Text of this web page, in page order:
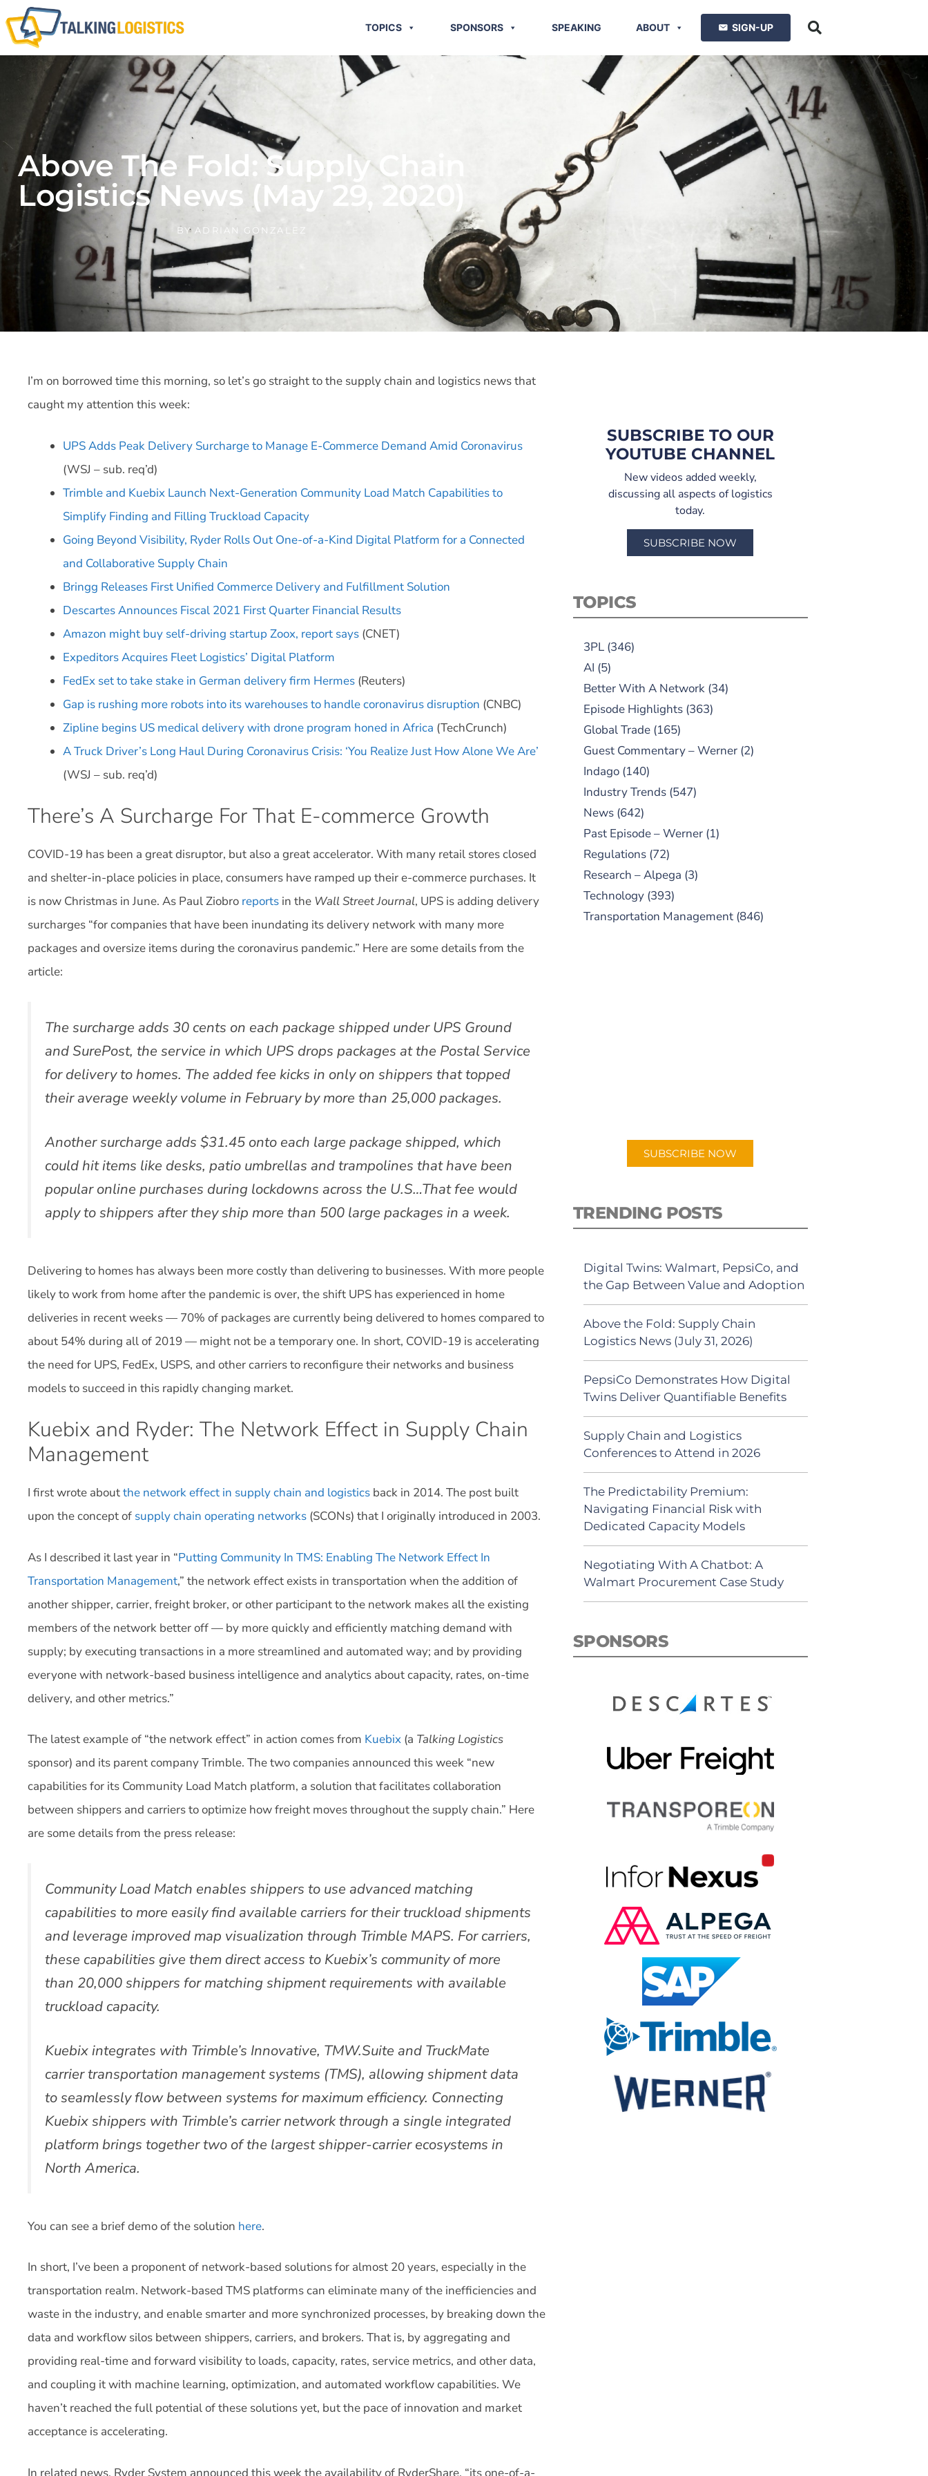
TOPICS SPONSORS SPEAKING ABOUT SIGN-UP
Above The Fold: Supply Chain
Logistics News (May 29, 2020)
BY ADRIAN GONZALEZ
I’m on borrowed time this morning, so let’s go straight to the supply chain and logistics news that
caught my attention this week:
UPS Adds Peak Delivery Surcharge to Manage E-Commerce Demand Amid Coronavirus
(WSJ – sub. req’d)
Trimble and Kuebix Launch Next-Generation Community Load Match Capabilities to
Simplify Finding and Filling Truckload Capacity
Going Beyond Visibility, Ryder Rolls Out One-of-a-Kind Digital Platform for a Connected
and Collaborative Supply Chain
Bringg Releases First Unified Commerce Delivery and Fulfillment Solution
Descartes Announces Fiscal 2021 First Quarter Financial Results
Amazon might buy self-driving startup Zoox, report says (CNET)
Expeditors Acquires Fleet Logistics’ Digital Platform
FedEx set to take stake in German delivery firm Hermes (Reuters)
Gap is rushing more robots into its warehouses to handle coronavirus disruption (CNBC)
Zipline begins US medical delivery with drone program honed in Africa (TechCrunch)
A Truck Driver’s Long Haul During Coronavirus Crisis: ‘You Realize Just How Alone We Are’
(WSJ – sub. req’d)
There’s A Surcharge For That E-commerce Growth
COVID-19 has been a great disruptor, but also a great accelerator. With many retail stores closed
and shelter-in-place policies in place, consumers have ramped up their e-commerce purchases. It
is now Christmas in June. As Paul Ziobro reports in the Wall Street Journal, UPS is adding delivery
surcharges “for companies that have been inundating its delivery network with many more
packages and oversize items during the coronavirus pandemic.” Here are some details from the
article:
The surcharge adds 30 cents on each package shipped under UPS Ground
and SurePost, the service in which UPS drops packages at the Postal Service
for delivery to homes. The added fee kicks in only on shippers that topped
their average weekly volume in February by more than 25,000 packages.
Another surcharge adds $31.45 onto each large package shipped, which
could hit items like desks, patio umbrellas and trampolines that have been
popular online purchases during lockdowns across the U.S…That fee would
apply to shippers after they ship more than 500 large packages in a week.
Delivering to homes has always been more costly than delivering to businesses. With more people
likely to work from home after the pandemic is over, the shift UPS has experienced in home
deliveries in recent weeks — 70% of packages are currently being delivered to homes compared to
about 54% during all of 2019 — might not be a temporary one. In short, COVID-19 is accelerating
the need for UPS, FedEx, USPS, and other carriers to reconfigure their networks and business
models to succeed in this rapidly changing market.
Kuebix and Ryder: The Network Effect in Supply Chain
Management
I first wrote aboutthe network effect in supply chain and logistics back in 2014. The post built
upon the concept of supply chain operating networks (SCONs) that I originally introduced in 2003.
As I described it last year in “Putting Community In TMS: Enabling The Network Effect In
Transportation Management,” the network effect exists in transportation when the addition of
another shipper, carrier, freight broker, or other participant to the network makes all the existing
members of the network better off — by more quickly and efficiently matching demand with
supply; by executing transactions in a more streamlined and automated way; and by providing
everyone with network-based business intelligence and analytics about capacity, rates, on-time
delivery, and other metrics.”
The latest example of “the network effect” in action comes from Kuebix (a Talking Logistics
sponsor) and its parent company Trimble. The two companies announced this week “new
capabilities for its Community Load Match platform, a solution that facilitates collaboration
between shippers and carriers to optimize how freight moves throughout the supply chain.” Here
are some details from the press release:
Community Load Match enables shippers to use advanced matching
capabilities to more easily find available carriers for their truckload shipments
and leverage improved map visualization through Trimble MAPS. For carriers,
these capabilities give them direct access to Kuebix’s community of more
than 20,000 shippers for matching shipment requirements with available
truckload capacity.
Kuebix integrates with Trimble’s Innovative, TMW.Suite and TruckMate
carrier transportation management systems (TMS), allowing shipment data
to seamlessly flow between systems for maximum efficiency. Connecting
Kuebix shippers with Trimble’s carrier network through a single integrated
platform brings together two of the largest shipper-carrier ecosystems in
North America.
You can see a brief demo of the solution here.
In short, I’ve been a proponent of network-based solutions for almost 20 years, especially in the
transportation realm. Network-based TMS platforms can eliminate many of the inefficiencies and
waste in the industry, and enable smarter and more synchronized processes, by breaking down the
data and workflow silos between shippers, carriers, and brokers. That is, by aggregating and
providing real-time and forward visibility to loads, capacity, rates, service metrics, and other data,
and coupling it with machine learning, optimization, and automated workflow capabilities. We
haven’t reached the full potential of these solutions yet, but the pace of innovation and market
acceptance is accelerating.
In related news, Ryder System announced this week the availability of RyderShare, “its one-of-a-
SUBSCRIBE TO OUR
YOUTUBE CHANNEL
New videos added weekly,
discussing all aspects of logistics
today.
SUBSCRIBE NOW
TOPICS
3PL(346)
AI (5)
Better With A Network(34)
Episode Highlights(363)
Global Trade(165)
Guest Commentary – Werner(2)
Indago(140)
Industry Trends(547)
News(642)
Past Episode – Werner(1)
Regulations(72)
Research – Alpega (3)
Technology(393)
Transportation Management(846)
SUBSCRIBE NOW
TRENDING POSTS
Digital Twins: Walmart, PepsiCo, and
the Gap Between Value and Adoption
Above the Fold: Supply Chain
Logistics News (July 31, 2026)
PepsiCo Demonstrates How Digital
Twins Deliver Quantifiable Benefits
Supply Chain and Logistics
Conferences to Attend in 2026
The Predictability Premium:
Navigating Financial Risk with
Dedicated Capacity Models
Negotiating With A Chatbot: A
Walmart Procurement Case Study
SPONSORS